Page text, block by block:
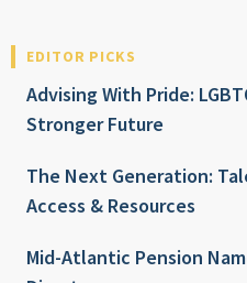
EDITOR PICKS
Advising With Pride:
Stronger Future
The Next Generation:
Access & Resources
Mid-Atlantic Pension